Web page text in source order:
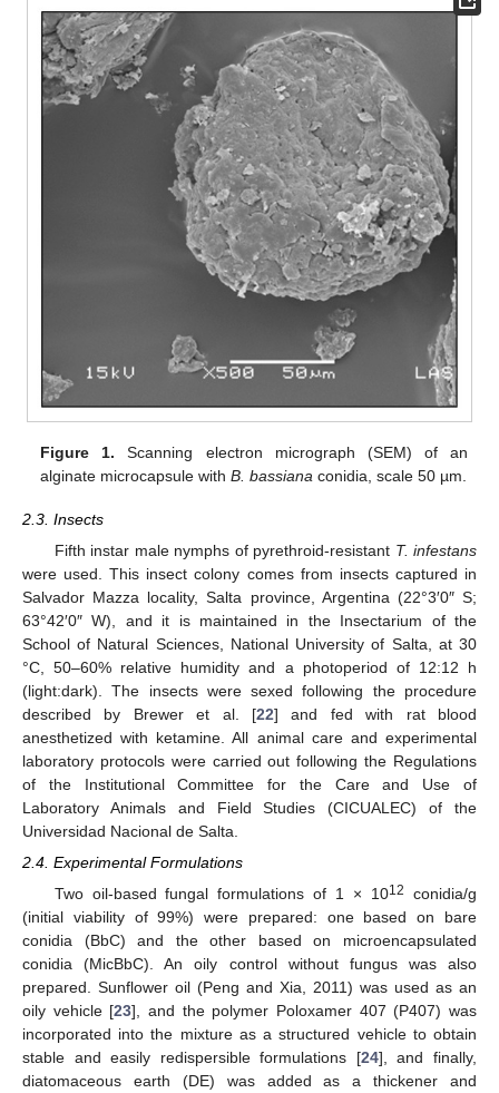
Figure 1. Scanning electron micrograph (SEM) of an
alginate microcapsule withB. bassiana conidia, scale 50 µm.
2.3. Insects
Fifth instar male nymphs of pyrethroid-resistant T. infestans
were used. This insect colony comes from insects captured in
Salvador Mazza locality, Salta province, Argentina (22°3′0″ S;
63°42′0″ W), and it is maintained in the Insectarium of the
School of Natural Sciences, National University of Salta, at 30
°C, 50–60% relative humidity and a photoperiod of 12:12 h
(light:dark). The insects were sexed following the procedure
described by Brewer et al. [22] and fed with rat blood
anesthetized with ketamine. All animal care and experimental
laboratory protocols were carried out following the Regulations
of the Institutional Committee for the Care and Use of
Laboratory Animals and Field Studies (CICUALEC) of the
Universidad Nacional de Salta.
2.4. Experimental Formulations
Two oil-based fungal formulations of 1 × 1012
conidia/g
(initial viability of 99%) were prepared: one based on bare
conidia (BbC) and the other based on microencapsulated
conidia (MicBbC). An oily control without fungus was also
prepared. Sunflower oil (Peng and Xia, 2011) was used as an
oily vehicle [23], and the polymer Poloxamer 407 (P407) was
incorporated into the mixture as a structured vehicle to obtain
stable and easily redispersible formulations [24], and finally,
diatomaceous earth (DE) was added as a thickener and